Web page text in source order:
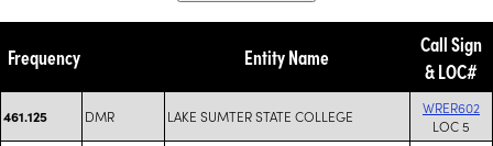
Frequency Entity Name
Call Sign
& LOC#
461.125 DMR LAKE SUMTER STATE COLLEGE
WRER602
LOC 5